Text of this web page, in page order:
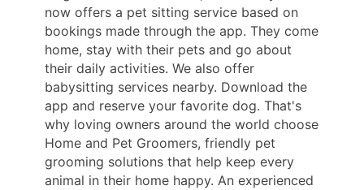
now offers a pet sitting service based on
bookings made through the app. They come
home, stay with their pets and go about
their daily activities. We also offer
babysitting services nearby. Download the
app and reserve your favorite dog. That's
why loving owners around the world choose
Home and Pet Groomers, friendly pet
grooming solutions that help keep every
animal in their home happy. An experienced